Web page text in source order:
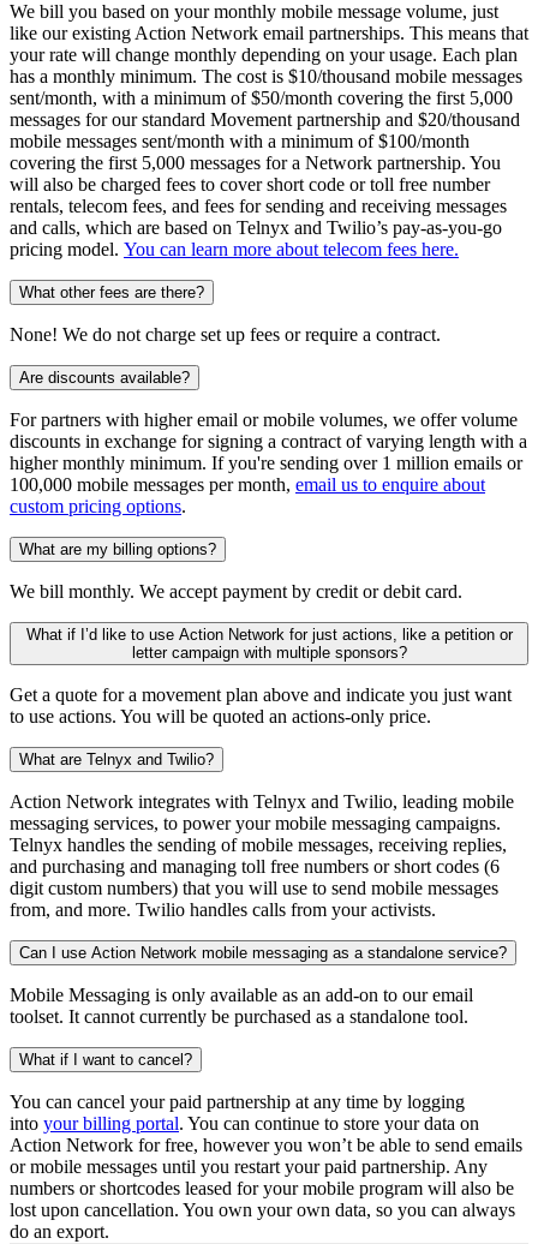
We bill you based on your monthly mobile message volume, just
like our existing Action Network email partnerships. This means that
your rate will change monthly depending on your usage. Each plan
has a monthly minimum. The cost is $10/thousand mobile messages
sent/month, with a minimum of $50/month covering the first 5,000
messages for our standard Movement partnership and $20/thousand
mobile messages sent/month with a minimum of $100/month
covering the first 5,000 messages for a Network partnership. You
will also be charged fees to cover short code or toll free number
rentals, telecom fees, and fees for sending and receiving messages
and calls, which are based on Telnyx and Twilio’s pay-as-you-go
pricing model. You can learn more about telecom fees here.
What other fees are there?
None! We do not charge set up fees or require a contract.
Are discounts available?
For partners with higher email or mobile volumes, we offer volume
discounts in exchange for signing a contract of varying length with a
higher monthly minimum. If you're sending over 1 million emails or
100,000 mobile messages per month, email us to enquire about
custom pricing options.
What are my billing options?
We bill monthly. We accept payment by credit or debit card.
What if I’d like to use Action Network for just actions, like a petition or
letter campaign with multiple sponsors?
Get a quote for a movement plan above and indicate you just want
to use actions. You will be quoted an actions-only price.
What are Telnyx and Twilio?
Action Network integrates with Telnyx and Twilio, leading mobile
messaging services, to power your mobile messaging campaigns.
Telnyx handles the sending of mobile messages, receiving replies,
and purchasing and managing toll free numbers or short codes (6
digit custom numbers) that you will use to send mobile messages
from, and more. Twilio handles calls from your activists.
Can I use Action Network mobile messaging as a standalone service?
Mobile Messaging is only available as an add-on to our email
toolset. It cannot currently be purchased as a standalone tool.
What if I want to cancel?
You can cancel your paid partnership at any time by logging
into your billing portal. You can continue to store your data on
Action Network for free, however you won’t be able to send emails
or mobile messages until you restart your paid partnership. Any
numbers or shortcodes leased for your mobile program will also be
lost upon cancellation. You own your own data, so you can always
do an export.